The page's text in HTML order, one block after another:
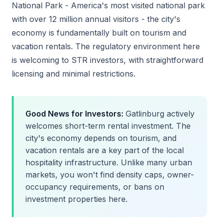
National Park - America's most visited national park
with over 12 million annual visitors - the city's
economy is fundamentally built on tourism and
vacation rentals. The regulatory environment here
is welcoming to STR investors, with straightforward
licensing and minimal restrictions.
Good News for Investors: Gatlinburg actively
welcomes short-term rental investment. The
city's economy depends on tourism, and
vacation rentals are a key part of the local
hospitality infrastructure. Unlike many urban
markets, you won't find density caps, owner-
occupancy requirements, or bans on
investment properties here.